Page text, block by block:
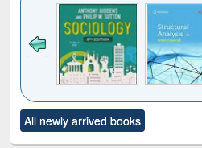
to see
content):
Title (Click to see
original content):
All newly arrived books